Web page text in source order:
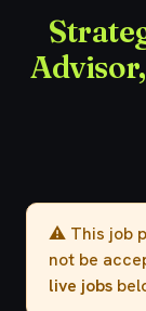
⚠️ This job
not be
live jobs